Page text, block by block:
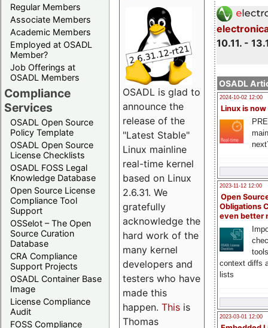
Regular Members
Associate Members
Academic Members
Employed at OSADL
Member?
Job Offerings at
OSADL Members
Compliance
Services
OSADL Open Source
Policy Template
OSADL Open Source
License Checklists
OSADL FOSS Legal
Knowledge Database
Open Source License
Compliance Tool
Support
OSSelot – The Open
Source Curation
Database
CRA Compliance
Support Projects
OSADL Container Base
Image
License Compliance
Audit
FOSS Compliance
10.11. -
OSADL
2024-10-02 12:00
Linux is now
2023-11-12 12:00
Open
Obligations
even better
context diffs
lists
2023-03-01 12:00
OSADL is glad to
announce the
release of the
"Latest Stable"
Linux mainline
real-time kernel
based on Linux
2.6.31. We
gratefully
acknowledge the
hard work of the
many kernel
developers and
testers who have
made this
happen. This is
Thomas